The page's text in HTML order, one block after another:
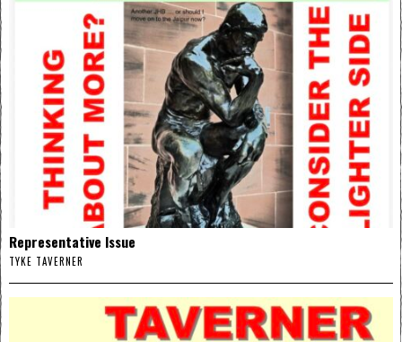
Representative Issue
TYKE TAVERNER